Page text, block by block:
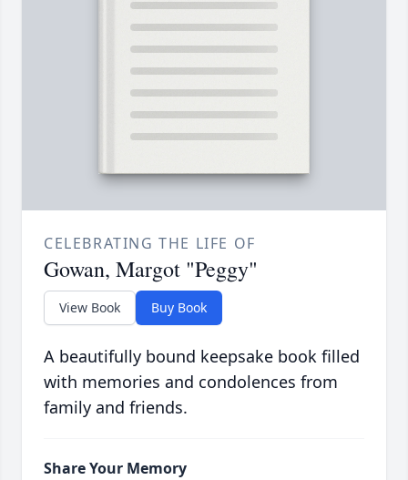
CELEBRATING THE LIFE OF
Gowan, Margot "Peggy"
View Book Buy Book
A beautifully bound keepsake book filled
with memories and condolences from
family and friends.
Share Your Memory